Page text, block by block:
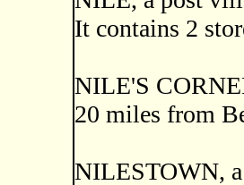
It contains 2
NILE'S
20 miles from
NILESTOWN,